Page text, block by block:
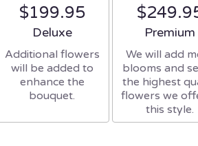
$199.95
Arrangement size
Deluxe
Additional flowers
will be added to
enhance the
bouquet.
Premium
We will add
blooms and
the highest
flowers we
this style.